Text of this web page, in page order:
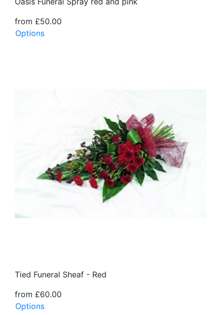
from £50.00
Options
Tied Funeral Sheaf - Red
from £60.00
Options